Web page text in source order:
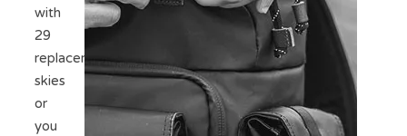
with
29
replacement
skies
or
you